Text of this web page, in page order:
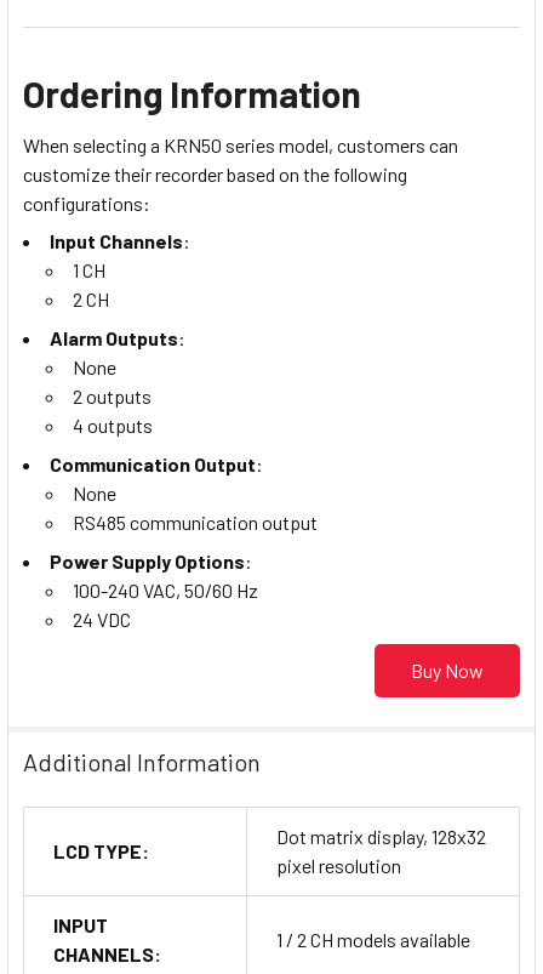
Ordering Information
When selecting a KRN50 series model, customers can
customize their recorder based on the following
configurations:
Input Channels:
1 CH
2 CH
Alarm Outputs:
None
2 outputs
4 outputs
Communication Output:
None
RS485 communication output
Power Supply Options:
100-240 VAC, 50/60 Hz
24 VDC
Buy Now
Additional Information
LCD TYPE:
Dot matrix display, 128x32
pixel resolution
INPUT
CHANNELS:
1 / 2 CH models available